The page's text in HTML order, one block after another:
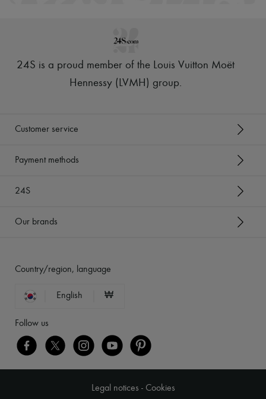
24S is a proud member of the Louis Vuitton Moët
Hennessy (LVMH) group.
Customer service
Payment methods
24S
Our brands
Country/region, language
English ₩
Follow us
Legal notices - Cookies